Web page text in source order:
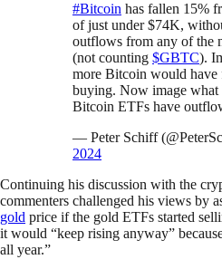
#Bitcoin has fallen 15%
of just under $74K,
outflows from any of the
(not counting $GBTC).
more Bitcoin would
buying. Now image what
Bitcoin ETFs have
— Peter Schiff
2024
Continuing his discussion with the
commenters challenged his views by
gold price if the gold ETFs started
it would “keep rising anyway”
all year.”